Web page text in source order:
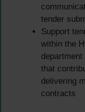
tender
Support
within the
that
delivering
contracts